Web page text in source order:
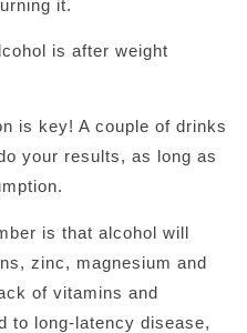
it.
is after weight
is key! A couple of drinks
your results, as long as
is that alcohol will
zinc, magnesium and
of vitamins and
to long-latency disease,